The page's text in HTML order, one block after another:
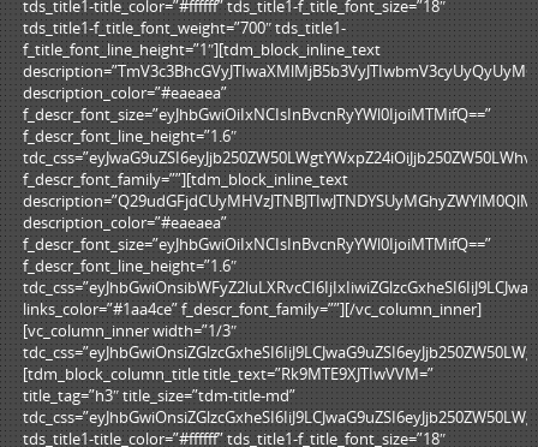
tds_title1-title_color=”#ffffff” tds_title1-f_title_font_size=”18″
tds_title1-f_title_font_weight=”700″ tds_title1-
f_title_font_line_height=”1″][tdm_block_inline_text
description_color=”#eaeaea”
f_descr_font_size=”eyJhbGwiOiIxNCIsInBvcnRyYWl0IjoiMTMifQ==”
f_descr_font_line_height=”1.6″
f_descr_font_family=””][tdm_block_inline_text
description_color=”#eaeaea”
f_descr_font_size=”eyJhbGwiOiIxNCIsInBvcnRyYWl0IjoiMTMifQ==”
f_descr_font_line_height=”1.6″
links_color=”#1aa4ce” f_descr_font_family=””][/vc_column_inner]
[vc_column_inner width=”1/3″
[tdm_block_column_title title_text=”Rk9MTE9XJTIwVVM=”
title_tag=”h3″ title_size=”tdm-title-md”
tds_title1-title_color=”#ffffff” tds_title1-f_title_font_size=”18″